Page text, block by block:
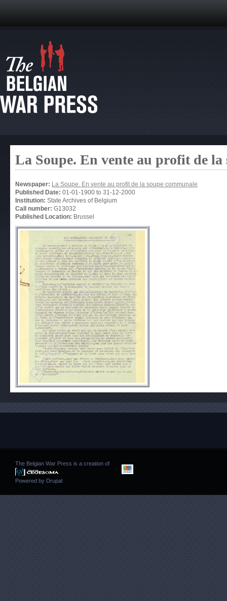
La Soupe. En vente au profit de la
Newspaper: La Soupe. En vente au profit de la soupe communale
Published Date: 01-01-1900 to 31-12-2000
Institution: State Archives of Belgium
Call number: G13032
Published Location: Brussel
The Belgian War Press is a creation of
Powered by Drupal